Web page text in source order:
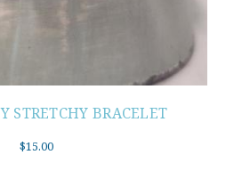
STRETCHY BRACELET
$15.00